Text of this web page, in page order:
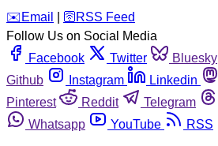
️✉️ Email 🛜 RSS Feed
Follow Us on Social Media
Facebook
Twitter Bluesky
Github
Instagram Linkedin
Pinterest
Reddit Telegram
Whatsapp
YouTube RSS